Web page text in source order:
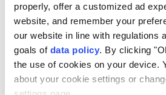
properly, offer a customized ad
website, and remember your
our website in line with regulations
goals of data policy. By clicking
the use of cookies on your device.
about your cookie settings or
any further scrutiny.
"The police officer saw that we
didn't check it, he just saw that
that's why we were allowed